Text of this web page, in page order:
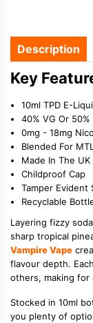
Description
Key
10ml TPD E-
40% VG Or
0mg - 18mg
Blended For
Made In The UK
Childproof Cap
Tamper Evident
Recyclable
Layering fizzy
sharp tropical
Vampire Vape
flavour depth.
others, making
Stocked in 10ml
you plenty of